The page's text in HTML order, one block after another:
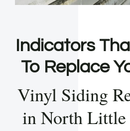
Indicators
To Replace
Vinyl Siding
in North Little